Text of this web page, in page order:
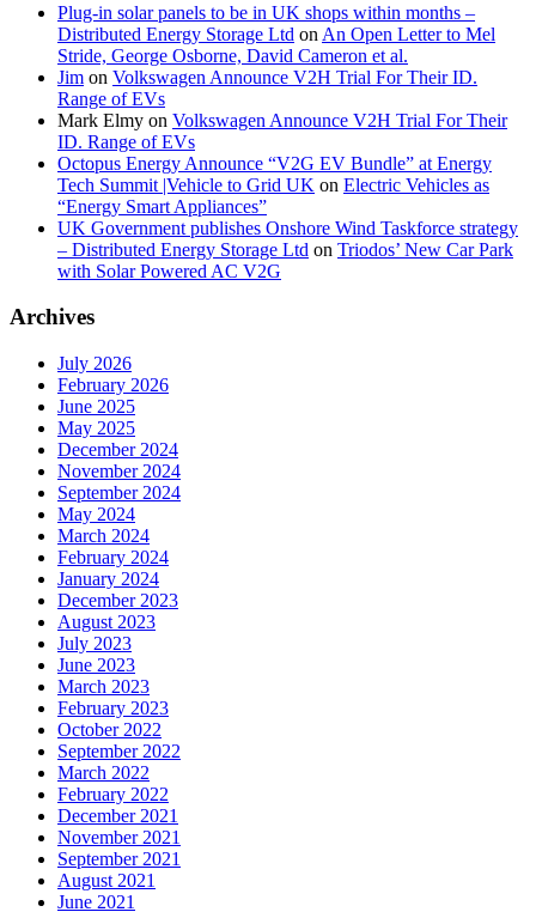
Plug-in solar panels to be in UK shops within months –
Distributed Energy Storage Ltd on An Open Letter to Mel
Stride, George Osborne, David Cameron et al.
Jim on Volkswagen Announce V2H Trial For Their ID.
Range of EVs
Mark Elmy on Volkswagen Announce V2H Trial For Their
ID. Range of EVs
Octopus Energy Announce “V2G EV Bundle” at Energy
Tech Summit |Vehicle to Grid UK on Electric Vehicles as
“Energy Smart Appliances”
UK Government publishes Onshore Wind Taskforce strategy
– Distributed Energy Storage Ltd on Triodos’ New Car Park
with Solar Powered AC V2G
Archives
July 2026
February 2026
June 2025
May 2025
December 2024
November 2024
September 2024
May 2024
March 2024
February 2024
January 2024
December 2023
August 2023
July 2023
June 2023
March 2023
February 2023
October 2022
September 2022
March 2022
February 2022
December 2021
November 2021
September 2021
August 2021
June 2021